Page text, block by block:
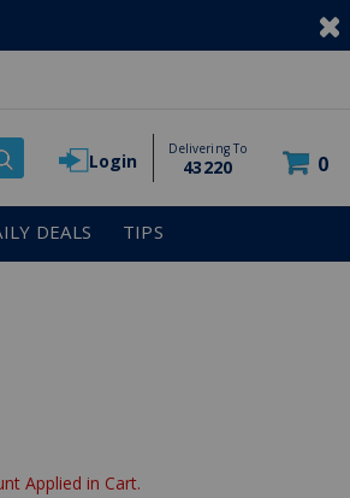
Login
Delivering To
43220 0
DEALS TIPS
Applied in Cart.